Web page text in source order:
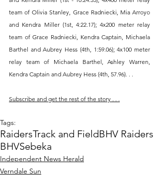
team of Olivia Stanley, Grace Radniecki, Mia Arroyo
and Kendra Miller (1st, 4:22.17); 4x200 meter relay
team of Grace Radniecki, Kendra Captain, Michaela
Barthel and Aubrey Hess (4th, 1:59.06); 4x100 meter
relay team of Michaela Barthel, Ashley Warren,
Kendra Captain and Aubrey Hess (4th, 57.96). . .
Subscribe and get the rest of the story . . .
Tags:
RaidersTrack and FieldBHV Raiders
BHVSebeka
Independent News Herald
Verndale Sun